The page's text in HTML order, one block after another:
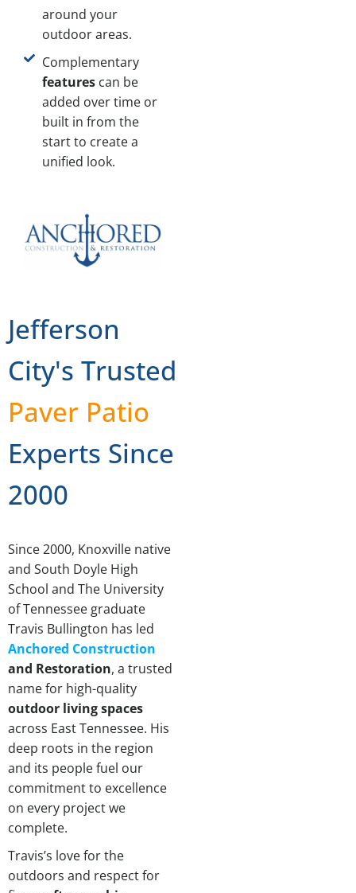
around your
outdoor areas.
Complementary
featurescan be
added over time or
built in from the
start to create a
unified look.
Jefferson
City's Trusted
Paver Patio
Experts Since
2000
Since 2000, Knoxville native
and South Doyle High
School and The University
of Tennessee graduate
Travis Bullington has led
Anchored Construction
and Restoration, a trusted
name for high-quality
outdoor living spaces
across East Tennessee. His
deep roots in the region
and its people fuel our
commitment to excellence
on every project we
complete.
Travis’s love for the
outdoors and respect for